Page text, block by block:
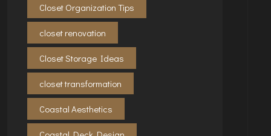
Closet Organization Tips
closet renovation
Closet Storage Ideas
closet transformation
Coastal Aesthetics